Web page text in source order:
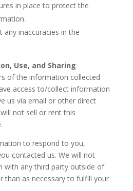
in place to protect the
any inaccuracies in the
Use, and Sharing
of the information collected
access to/collect information
us via email or other direct
not sell or rent this
to respond to you,
contacted us. We will not
with any third party outside of
than as necessary to fulfill your